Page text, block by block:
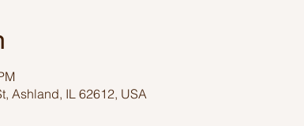
Ashland, IL 62612, USA